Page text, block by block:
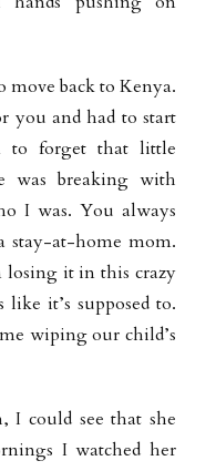
move back to Kenya.
you and had to start
to forget that little
was breaking with
I was. You always
stay-at-home mom.
losing it in this crazy
it’s supposed to.
wiping our child’s
I could see that she
I watched her